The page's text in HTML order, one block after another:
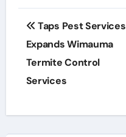
Post
navigation
Taps Pest Services
Expands Wimauma
Termite Control
Services